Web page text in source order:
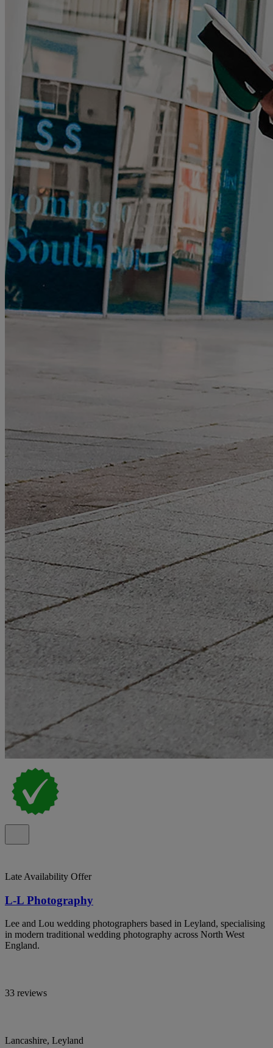
Late Availability Offer
L-L Photography
Lee and Lou wedding photographers based in Leyland, specialising
in modern traditional wedding photography across North West
England.
33 reviews
Lancashire, Leyland